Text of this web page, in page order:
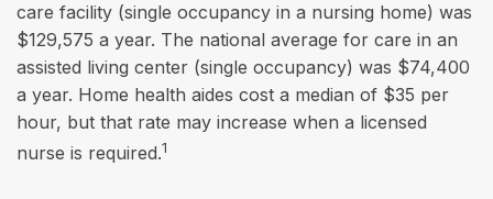
care facility (single occupancy in a nursing home) was
$129,575 a year. The national average for care in an
assisted living center (single occupancy) was $74,400
a year. Home health aides cost a median of $35 per
hour, but that rate may increase when a licensed
nurse is required.1